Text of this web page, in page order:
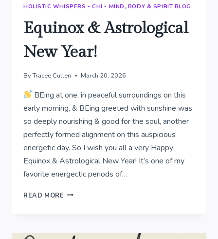
HOLISTIC WHISPERS - CHI - MIND, BODY & SPIRIT BLOG
Equinox & Astrological
New Year!
ByTracee Cullen March 20, 2026
BEing at one, in peaceful surroundings on this
early morning, & BEing greeted with sunshine was
so deeply nourishing & good for the soul, another
perfectly formed alignment on this auspicious
energetic day. So I wish you all a very Happy
Equinox & Astrological New Year! It’s one of my
favorite energectic periods of…
READ MORE EQUINOX
YEAR!